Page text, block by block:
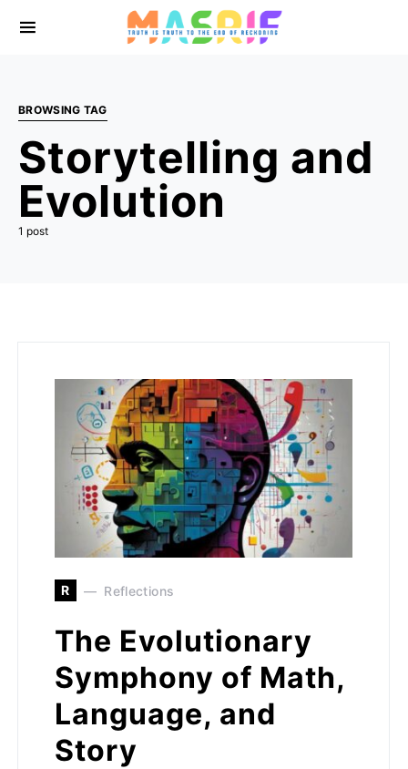
BROWSING TAG
Storytelling and
Evolution
1 post
R Reflections
The Evolutionary
Symphony of Math,
Language, and
Story